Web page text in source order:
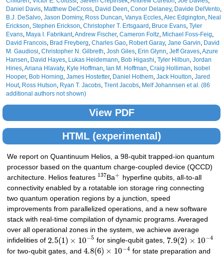
Daniel Davis, Matthew DeCross, David Deen Conor Delaney, Davide DelVento,
B.J. DeSalvo, Jason Dominy, Ross Duncan Vanya Eccles, Alec Edgington
Neal
Erickson Stephen Erickson Christopher T. Ertsgaard Bruce Evans, Tyler
Evans, Maya I. Fabrikant, Andrew Fischer, Cameron Foltz, Michael Foss-Feig
David Francois, Brad Freyberg Charles Gao, Robert Garay, Jane Garvin
David
M. Gaudiosi Christopher N. Gilbreth Josh Giles, Erin Glynn Jeff Graves, Azure
Hansen
David Hayes, Lukas Heidemann Bob Higashi Tyler Hilbun Jordan
Hines, Ariana Hlavaty, Kyle Hoffman Ian M. Hoffman Craig Holliman
Isobel
Hooper, Bob Horning James Hostetter, Daniel Hothem, Jack Houlton Jared
Hout, Ross Hutson Ryan T. Jacobs, Trent Jacobs, Melf Johannsen et al. (86
additional authors not shown)
View PDF
HTML (experimental)
We report on Quantinuum Helios, a 98-qubit trapped-ion quantum
processor based on the quantum charge-coupled device (QCCD)
architecture. Helios features 137Ba+ hyperfine qubits, all-to-all
connectivity enabled by a rotatable ion storage ring connecting
two quantum operation regions by a junction, speed
improvements from parallelized operations, and a new software
stack with real-time compilation of dynamic programs. Averaged
over all operational zones in the system, we achieve average
infidelities of 2.5(1) × 10−5 for single-qubit gates, 7.9(2) × 10−4
for two-qubit gates, and 4.8(6) × 10−4 for state preparation and